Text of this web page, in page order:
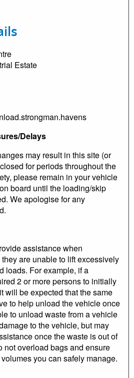
Estate
Delays
may result in this site (or
for periods throughout the
please remain in your vehicle
board until the loading/skip
We apologise for any
assistance when
are unable to lift excessively
loads. For example, if a
2 or more persons to initially
will be expected that the same
to help unload the vehicle once
to unload waste from a vehicle
to the vehicle, but may
once the waste is out of
not overload bags and ensure
you can safely manage.